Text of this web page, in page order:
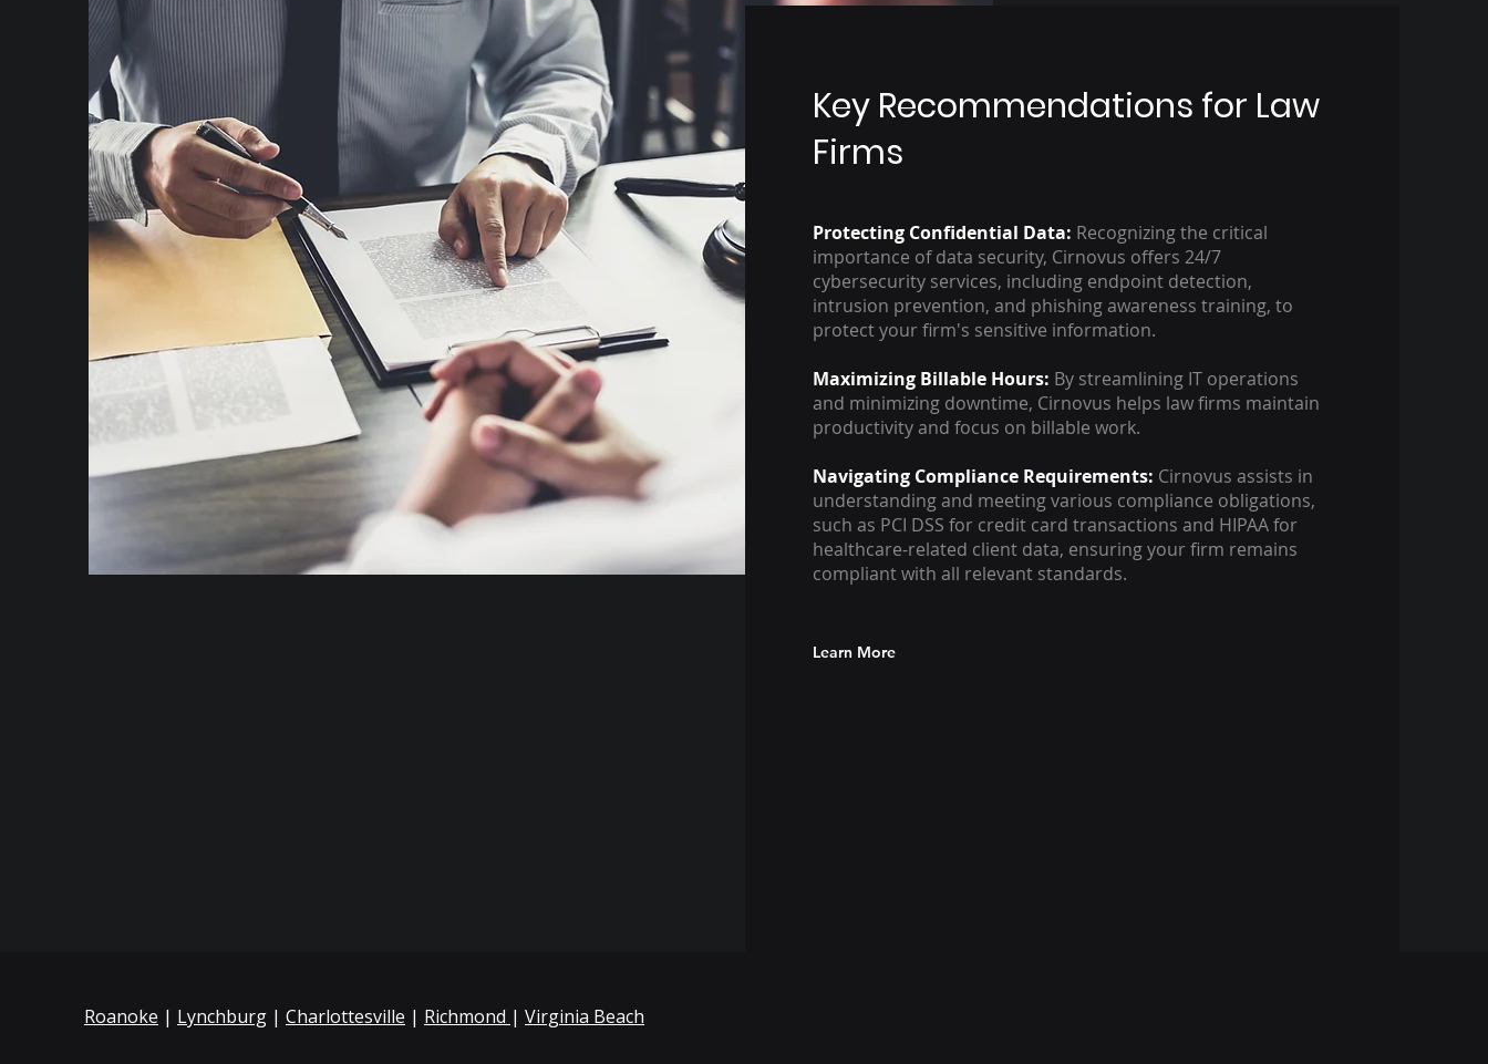
Key Recommendations for Law
Firms
Protecting Confidential Data: Recognizing the critical
importance of data security, Cirnovus offers 24/7
cybersecurity services, including endpoint detection,
intrusion prevention, and phishing awareness training, to
protect your firm's sensitive information.
Maximizing Billable Hours: By streamlining IT operations
and minimizing downtime, Cirnovus helps law firms maintain
productivity and focus on billable work.
Navigating Compliance Requirements: Cirnovus assists in
understanding and meeting various compliance obligations,
such as PCI DSS for credit card transactions and HIPAA for
healthcare-related client data, ensuring your firm remains
compliant with all relevant standards.
Learn More
Roanoke | Lynchburg | Charlottesville | Richmond | Virginia Beach